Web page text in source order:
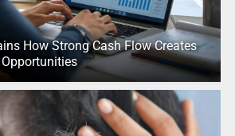
How Strong Cash Flow Creates